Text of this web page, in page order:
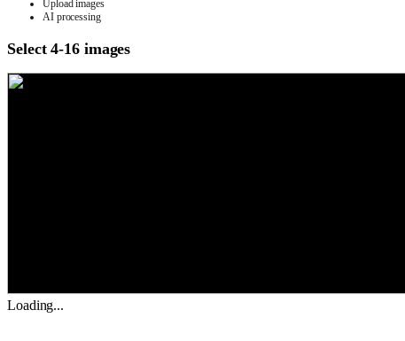
Upload images
AI processing
Select 4-16 images
Loading...